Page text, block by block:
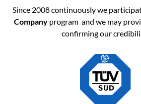
Since 2008 continuously we
Companyprogram and we may
confirming our